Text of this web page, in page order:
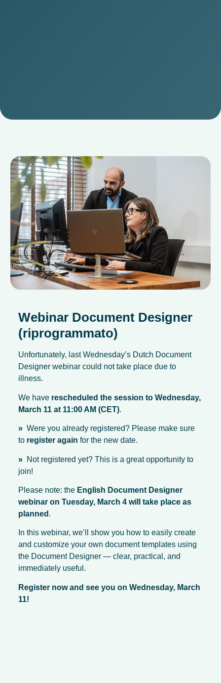
Webinar Document Designer
(riprogrammato)
Unfortunately, last Wednesday’s Dutch Document
Designer webinar could not take place due to
illness.
We have rescheduled the session to Wednesday,
March 11 at 11:00 AM (CET).
» Were you already registered? Please make sure
to register again for the new date.
» Not registered yet? This is a great opportunity to
join!
Please note: the English Document Designer
webinar on Tuesday, March 4 will take place as
planned .
In this webinar, we’ll show you how to easily create
and customize your own document templates using
the Document Designer — clear, practical, and
immediately useful.
Register now and see you on Wednesday, March
11!